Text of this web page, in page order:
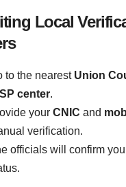
Local
to the nearest Union
center.
your CNIC and
verification.
officials will confirm